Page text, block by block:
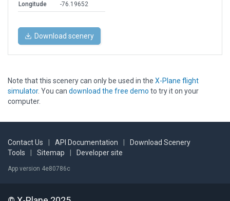
Longitude
-76.19652
Download scenery
Note that this scenery can only be used in the X-Plane flight
simulator. You can download the free demo to try it on your
computer.
Contact Us API Documentation
Download Scenery
Tools
Sitemap Developer site
App version 4e80786c